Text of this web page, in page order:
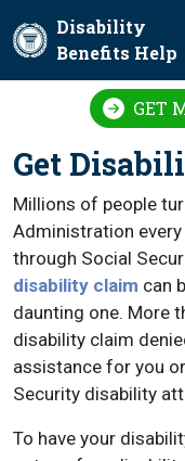
Disability
Benefits Help
GET
Get
Millions of people
Administration
through Social
disability claim can
daunting one. More
disability claim
assistance for you
Security disability
To have your